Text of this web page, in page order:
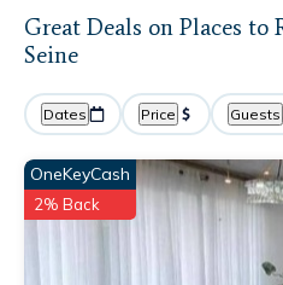
Great Deals on Places
Seine
Dates Price Guests
OneKeyCash
2% Back